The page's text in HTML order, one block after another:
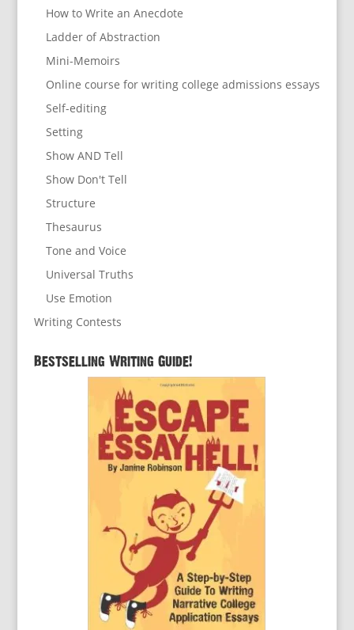
How to Write an Anecdote
Ladder of Abstraction
Mini-Memoirs
Online course for writing college admissions essays
Self-editing
Setting
Show AND Tell
Show Don't Tell
Structure
Thesaurus
Tone and Voice
Universal Truths
Use Emotion
Writing Contests
Bestselling Writing Guide!